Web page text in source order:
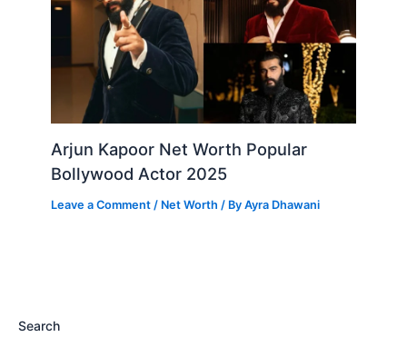
Arjun Kapoor Net Worth Popular
Bollywood Actor 2025
Leave a Comment / Net Worth / ByAyra Dhawani
Search